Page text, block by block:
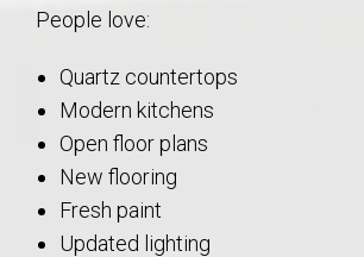
Auburn Libraries & Administrative Offices –
School of Nursing – Auburn University
Auburn University School of Pharmacy
College of Sciences and Mathematics
People love:
Quartz countertops
Modern kitchens
Open floor plans
New flooring
Fresh paint
Updated lighting